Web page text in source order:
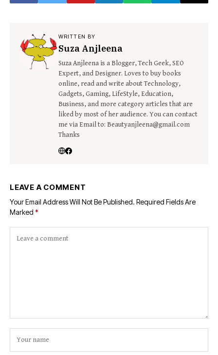
WRITTEN BY
Suza Anjleena
Suza Anjleena is a Blogger, Tech Geek, SEO
Expert, and Designer. Loves to buy books
online, read and write about Technology,
Gadgets, Gaming, LifeStyle, Education,
Business, and more category articles that are
liked by most of her audience. You can contact
me via Email to: Beautyanjleena@gmail.com
Thanks
LEAVE A COMMENT
Your Email Address Will Not Be Published. Required Fields Are
Marked *